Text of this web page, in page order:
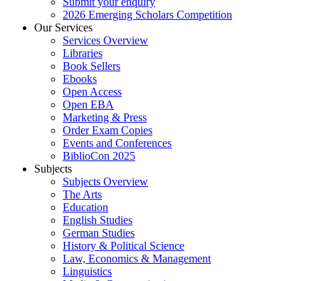
2026 Emerging Scholars Competition
Our Services
Services Overview
Libraries
Book Sellers
Ebooks
Open Access
Open EBA
Marketing & Press
Order Exam Copies
Events and Conferences
BiblioCon 2025
Subjects
Subjects Overview
The Arts
Education
English Studies
German Studies
History & Political Science
Law, Economics & Management
Linguistics